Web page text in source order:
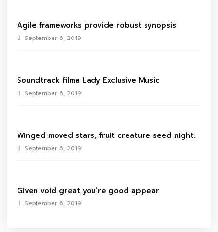
Agile frameworks provide robust synopsis
September 6, 2019
Soundtrack filma Lady Exclusive Music
September 6, 2019
Winged moved stars, fruit creature seed night.
September 6, 2019
Given void great you’re good appear
September 6, 2019